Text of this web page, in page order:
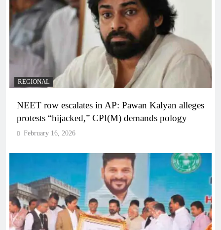
REGIONAL
NEET row escalates in AP: Pawan Kalyan alleges
protests “hijacked,” CPI(M) demands pology
February 16, 2026